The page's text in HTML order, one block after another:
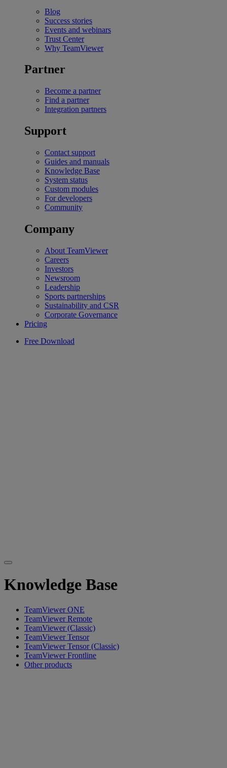
Blog
Success stories
Events and webinars
Trust Center
Why TeamViewer
Partner
Become a partner
Find a partner
Integration partners
Support
Contact support
Guides and manuals
Knowledge Base
System status
Custom modules
For developers
Community
Company
About TeamViewer
Careers
Investors
Newsroom
Leadership
Sports partnerships
Sustainability and CSR
Corporate Governance
Pricing
Free Download
Knowledge Base
TeamViewer ONE
TeamViewer Remote
TeamViewer (Classic)
TeamViewer Tensor
TeamViewer Tensor (Classic)
TeamViewer Frontline
Other products